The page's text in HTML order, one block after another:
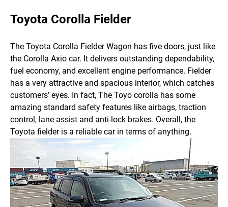
Toyota Corolla Fielder
The Toyota Corolla Fielder Wagon has five doors, just like
the Corolla Axio car. It delivers outstanding dependability,
fuel economy, and excellent engine performance. Fielder
has a very attractive and spacious interior, which catches
customers’ eyes. In fact, The Toyo corolla has some
amazing standard safety features like airbags, traction
control, lane assist and anti-lock brakes. Overall, the
Toyota fielder is a reliable car in terms of anything.